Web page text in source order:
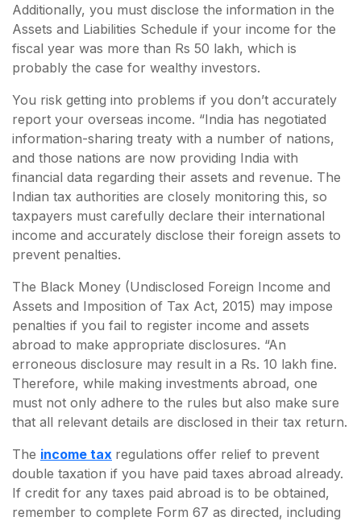
Additionally, you must disclose the information in the
Assets and Liabilities Schedule if your income for the
fiscal year was more than Rs 50 lakh, which is
probably the case for wealthy investors.
You risk getting into problems if you don’t accurately
report your overseas income. “India has negotiated
information-sharing treaty with a number of nations,
and those nations are now providing India with
financial data regarding their assets and revenue. The
Indian tax authorities are closely monitoring this, so
taxpayers must carefully declare their international
income and accurately disclose their foreign assets to
prevent penalties.
The Black Money (Undisclosed Foreign Income and
Assets and Imposition of Tax Act, 2015) may impose
penalties if you fail to register income and assets
abroad to make appropriate disclosures. “An
erroneous disclosure may result in a Rs. 10 lakh fine.
Therefore, while making investments abroad, one
must not only adhere to the rules but also make sure
that all relevant details are disclosed in their tax return.
The income tax regulations offer relief to prevent
double taxation if you have paid taxes abroad already.
If credit for any taxes paid abroad is to be obtained,
remember to complete Form 67 as directed, including